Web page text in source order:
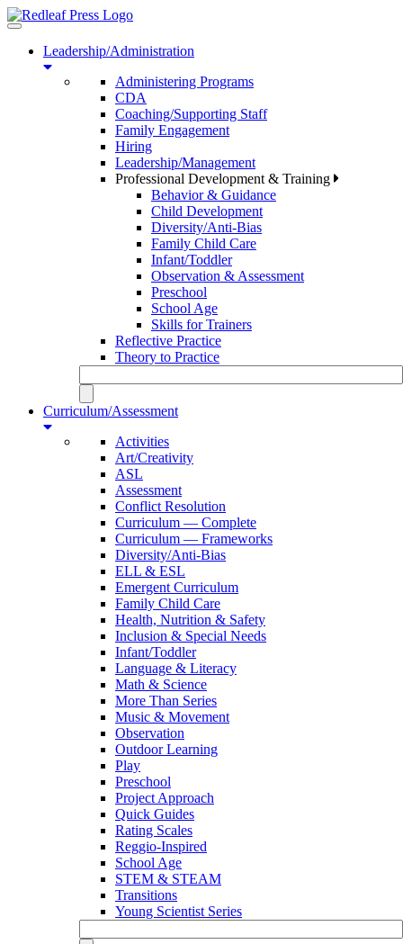
Toggle
navigationLeadership/Administration
Administering Programs
CDA
Coaching/Supporting Staff
Family Engagement
Hiring
Leadership/Management
Professional Development & Training
Behavior & Guidance
Child Development
Diversity/Anti-Bias
Family Child Care
Infant/Toddler
Observation & Assessment
Preschool
School Age
Skills for Trainers
Reflective Practice
Theory to Practice
Curriculum/Assessment
Activities
Art/Creativity
ASL
Assessment
Conflict Resolution
Curriculum — Complete
Curriculum — Frameworks
Diversity/Anti-Bias
ELL & ESL
Emergent Curriculum
Family Child Care
Health, Nutrition & Safety
Inclusion & Special Needs
Infant/Toddler
Language & Literacy
Math & Science
More Than Series
Music & Movement
Observation
Outdoor Learning
Play
Preschool
Project Approach
Quick Guides
Rating Scales
Reggio-Inspired
School Age
STEM & STEAM
Transitions
Young Scientist Series